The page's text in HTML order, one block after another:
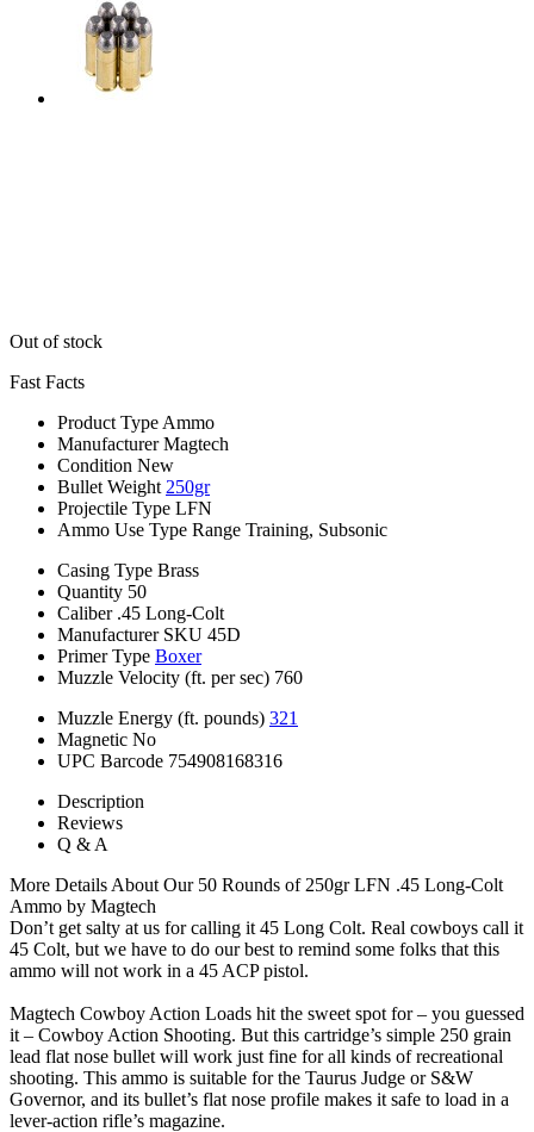
Out of stock
Fast Facts
Product Type Ammo
Manufacturer Magtech
Condition New
Bullet Weight 250gr
Projectile Type LFN
Ammo Use Type Range Training, Subsonic
Casing Type Brass
Quantity 50
Caliber .45 Long-Colt
Manufacturer SKU 45D
Primer Type Boxer
Muzzle Velocity (ft. per sec) 760
Muzzle Energy (ft. pounds) 321
Magnetic No
UPC Barcode 754908168316
Description
Reviews
Q & A
More Details About Our 50 Rounds of 250gr LFN .45 Long-Colt
Ammo by Magtech
Don’t get salty at us for calling it 45 Long Colt. Real cowboys call it
45 Colt, but we have to do our best to remind some folks that this
ammo will not work in a 45 ACP pistol.
Magtech Cowboy Action Loads hit the sweet spot for – you guessed
it – Cowboy Action Shooting. But this cartridge’s simple 250 grain
lead flat nose bullet will work just fine for all kinds of recreational
shooting. This ammo is suitable for the Taurus Judge or S&W
Governor, and its bullet’s flat nose profile makes it safe to load in a
lever-action rifle’s magazine.